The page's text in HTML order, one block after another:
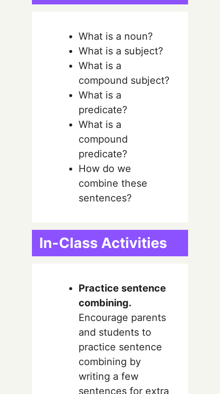
What is a noun?
What is a subject?
What is a
compound subject?
What is a
predicate?
What is a
compound
predicate?
How do we
combine these
sentences?
In-Class Activities
Practice sentence
combining.
Encourage parents
and students to
practice sentence
combining by
writing a few
sentences for extra